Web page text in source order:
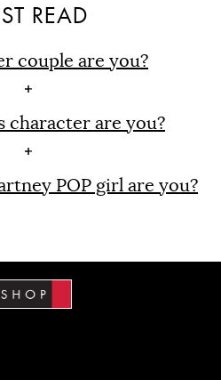
READ
couple are you?
character are you?
POP girl are you?